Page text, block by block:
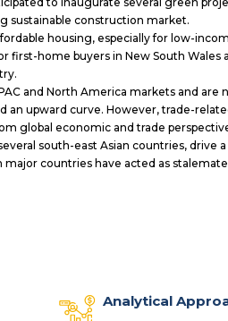
sustainable construction market.
housing, especially for low-
first-home buyers in New South Wales
and North America markets and are
an upward curve. However, trade-
global economic and trade
south-east Asian countries, drive
countries have acted as
Analytical